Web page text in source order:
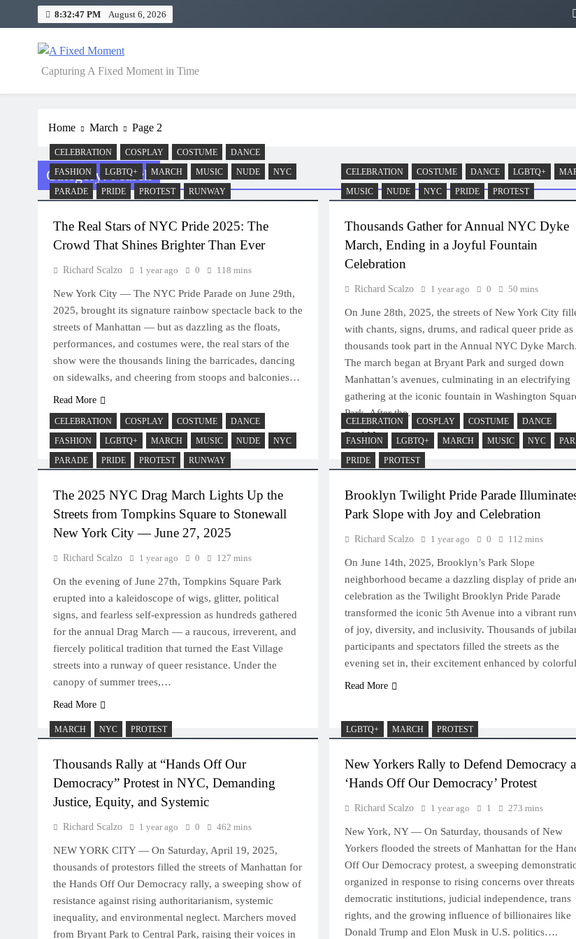
8:32:47 PM August 6, 2026
A Fixed Moment
Capturing A Fixed Moment in Time
Home March Page 2
Category:March
CELEBRATION COSPLAY COSTUME
DANCE
FASHION
LGBTQ+ MARCH MUSIC NUDE
NYC
PARADE
PRIDE PROTEST RUNWAY
The Real Stars of NYC Pride 2025: The
Crowd That Shines Brighter Than Ever
Richard Scalzo 1 year ago 0 118 mins
New York City — The NYC Pride Parade on June 29th,
2025, brought its signature rainbow spectacle back to the
streets of Manhattan — but as dazzling as the floats,
performances, and costumes were, the real stars of the
show were the thousands lining the barricades, dancing
on sidewalks, and cheering from stoops and balconies…
Read More
CELEBRATION COSTUME DANCE LGBTQ+
MUSIC
NUDE NYC PRIDE PROTEST
Thousands Gather for Annual NYC Dyke
March, Ending in a Joyful Fountain
Celebration
Richard Scalzo 1 year ago 0 50 mins
On June 28th, 2025, the streets of New York City
with chants, signs, drums, and radical queer pride as
thousands took part in the Annual NYC Dyke March.
The march began at Bryant Park and surged down
Manhattan’s avenues, culminating in an electrifying
gathering at the iconic fountain in Washington
Park. After the…
Read More
CELEBRATION COSPLAY COSTUME
DANCE
FASHION
LGBTQ+ MARCH MUSIC NUDE
NYC
PARADE
PRIDE PROTEST RUNWAY
The 2025 NYC Drag March Lights Up the
Streets from Tompkins Square to Stonewall
New York City — June 27, 2025
Richard Scalzo 1 year ago 0 127 mins
On the evening of June 27th, Tompkins Square Park
erupted into a kaleidoscope of wigs, glitter, political
signs, and fearless self-expression as hundreds gathered
for the annual Drag March — a raucous, irreverent, and
fiercely political tradition that turned the East Village
streets into a runway of queer resistance. Under the
canopy of summer trees,…
Read More
CELEBRATION COSPLAY COSTUME
DANCE
FASHION
LGBTQ+ MARCH MUSIC NYC
PRIDE
PROTEST
Brooklyn Twilight Pride Parade
Park Slope with Joy and Celebration
Richard Scalzo 1 year ago 0 112 mins
On June 14th, 2025, Brooklyn’s Park Slope
neighborhood became a dazzling display of pride
celebration as the Twilight Brooklyn Pride Parade
transformed the iconic 5th Avenue into a vibrant
of joy, diversity, and inclusivity. Thousands of
participants and spectators filled the streets as the
evening set in, their excitement enhanced by
Read More
MARCH NYC PROTEST
Thousands Rally at “Hands Off Our
Democracy” Protest in NYC, Demanding
Justice, Equity, and Systemic
Richard Scalzo 1 year ago 0 462 mins
NEW YORK CITY — On Saturday, April 19, 2025,
thousands of protestors filled the streets of Manhattan for
the Hands Off Our Democracy rally, a sweeping show of
resistance against rising authoritarianism, systemic
inequality, and environmental neglect. Marchers moved
from Bryant Park to Central Park, raising their voices in
LGBTQ+ MARCH PROTEST
New Yorkers Rally to Defend Democracy
‘Hands Off Our Democracy’ Protest
Richard Scalzo 1 year ago 1 273 mins
New York, NY — On Saturday, thousands of New
Yorkers flooded the streets of Manhattan for the
Off Our Democracy protest, a sweeping
organized in response to rising concerns over
democratic institutions, judicial independence, trans
rights, and the growing influence of billionaires like
Donald Trump and Elon Musk in U.S. politics….